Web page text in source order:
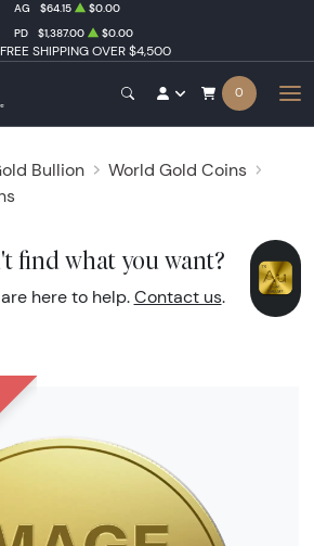
FREE SHIPPING OVER $4,500
AG $64.15
$0.00
PD $1,387.00 $0.00
0
Bullion
World Gold Coins
find what you want?
here to help. Contact us.